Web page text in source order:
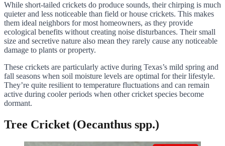
While short-tailed crickets do produce sounds, their chirping is much
quieter and less noticeable than field or house crickets. This makes
them ideal neighbors for most homeowners, as they provide
ecological benefits without creating noise disturbances. Their small
size and secretive nature also mean they rarely cause any noticeable
damage to plants or property.
These crickets are particularly active during Texas’s mild spring and
fall seasons when soil moisture levels are optimal for their lifestyle.
They’re quite resilient to temperature fluctuations and can remain
active during cooler periods when other cricket species become
dormant.
Tree Cricket (Oecanthus spp.)